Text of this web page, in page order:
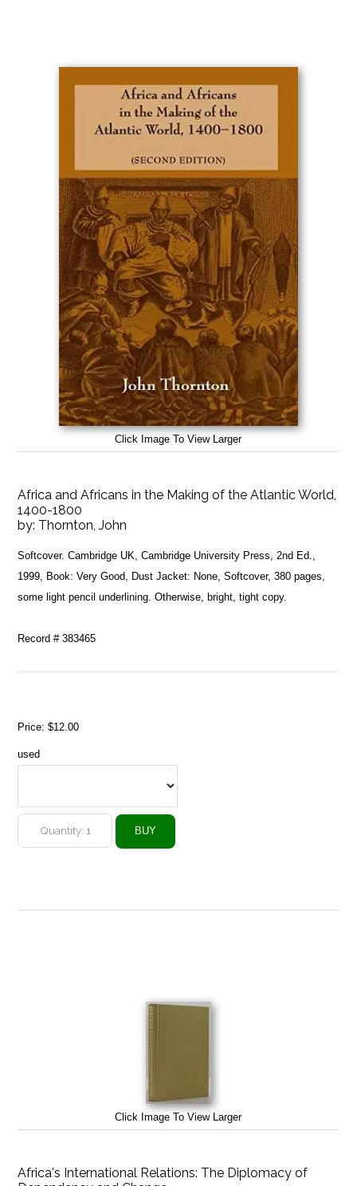
Click Image To View Larger
Africa and Africans in the Making of the Atlantic World,
1400-1800
by: Thornton, John
Softcover. Cambridge UK, Cambridge University Press, 2nd Ed.,
1999, Book: Very Good, Dust Jacket: None, Softcover, 380 pages,
some light pencil underlining. Otherwise, bright, tight copy.
Record # 383465
Price:$12.00
used
Click Image To View Larger
Africa's International Relations: The Diplomacy of